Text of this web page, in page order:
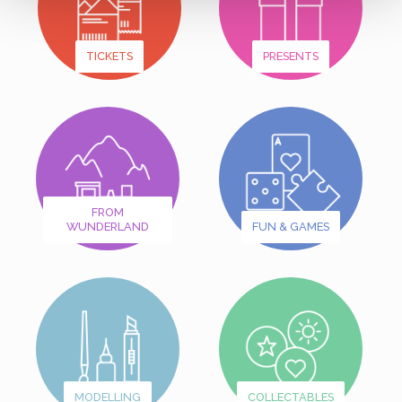
TICKETS PRESENTS
FROM
WUNDERLAND
FUN & GAMES
MODELLING COLLECTABLES